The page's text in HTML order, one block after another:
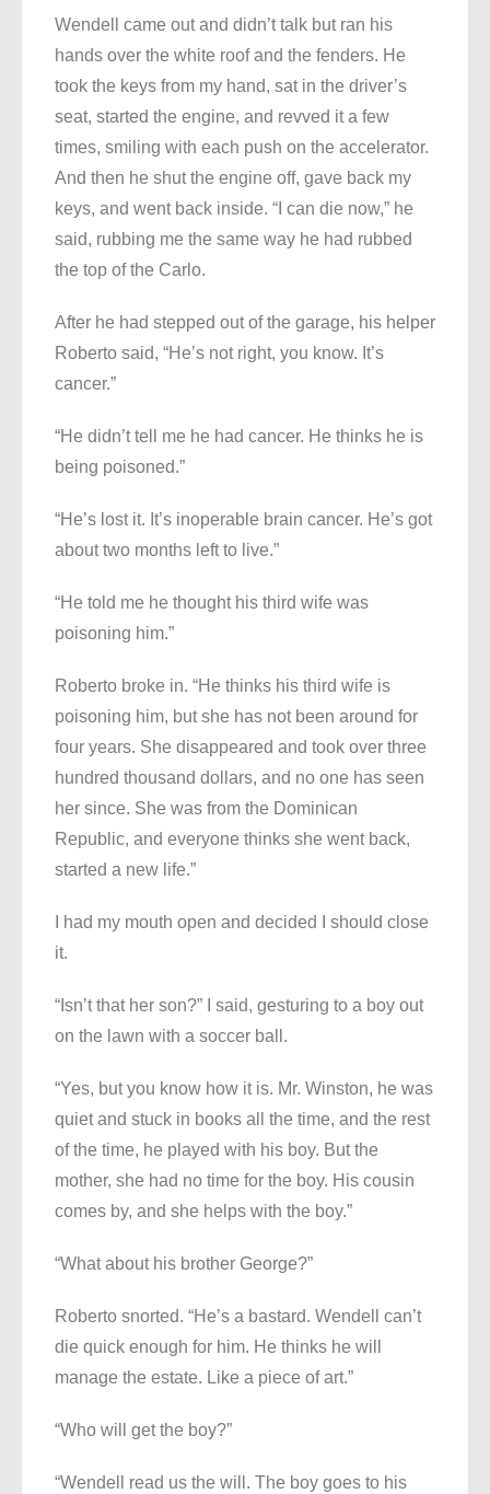
Wendell came out and didn’t talk but ran his
hands over the white roof and the fenders. He
took the keys from my hand, sat in the driver’s
seat, started the engine, and revved it a few
times, smiling with each push on the accelerator.
And then he shut the engine off, gave back my
keys, and went back inside. “I can die now,” he
said, rubbing me the same way he had rubbed
the top of the Carlo.
After he had stepped out of the garage, his helper
Roberto said, “He’s not right, you know. It’s
cancer.”
“He didn’t tell me he had cancer. He thinks he is
being poisoned.”
“He’s lost it. It’s inoperable brain cancer. He’s got
about two months left to live.”
“He told me he thought his third wife was
poisoning him.”
Roberto broke in. “He thinks his third wife is
poisoning him, but she has not been around for
four years. She disappeared and took over three
hundred thousand dollars, and no one has seen
her since. She was from the Dominican
Republic, and everyone thinks she went back,
started a new life.”
I had my mouth open and decided I should close
it.
“Isn’t that her son?” I said, gesturing to a boy out
on the lawn with a soccer ball.
“Yes, but you know how it is. Mr. Winston, he was
quiet and stuck in books all the time, and the rest
of the time, he played with his boy. But the
mother, she had no time for the boy. His cousin
comes by, and she helps with the boy.”
“What about his brother George?”
Roberto snorted. “He’s a bastard. Wendell can’t
die quick enough for him. He thinks he will
manage the estate. Like a piece of art.”
“Who will get the boy?”
“Wendell read us the will. The boy goes to his